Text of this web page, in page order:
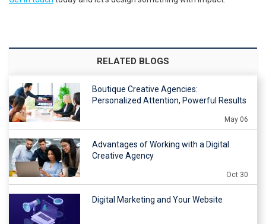
RELATED BLOGS
Boutique Creative Agencies:
Personalized Attention, Powerful Results
May 06
Advantages of Working with a Digital
Creative Agency
Oct 30
Digital Marketing and Your Website